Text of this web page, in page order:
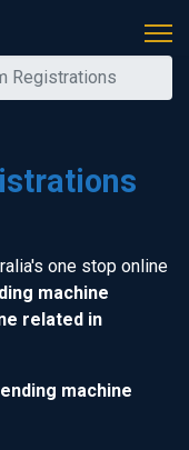
Registrations
one stop online
machine
related in
machine